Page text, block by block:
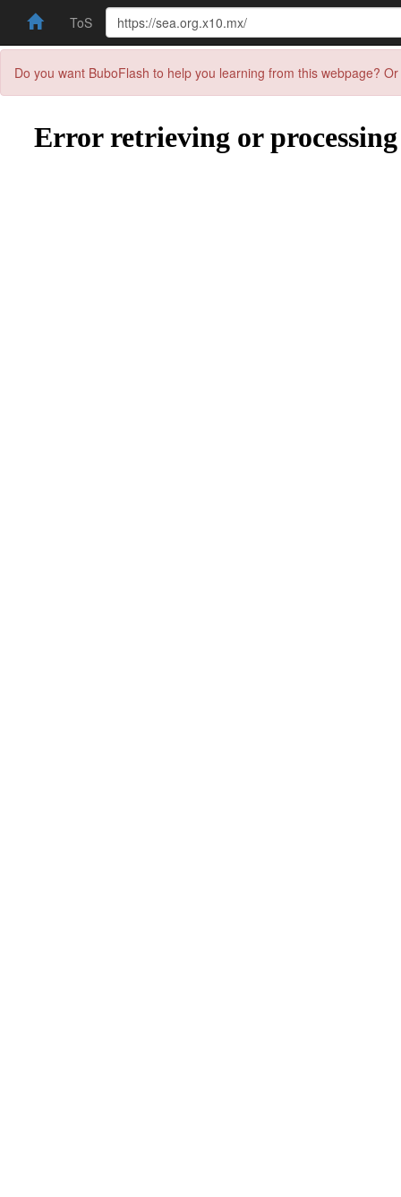
ToS
Do you want BuboFlash to help you learning from this webpage?